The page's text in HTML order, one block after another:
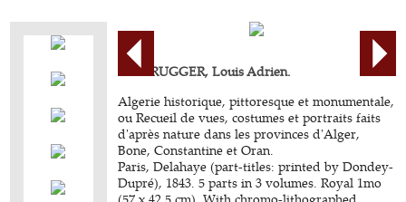
BERBRUGGER, Louis Adrien.
Algerie historique, pittoresque et monumentale,
ou Recueil de vues, costumes et portraits faits
d'après nature dans les provinces d'Alger,
Bone, Constantine et Oran.
Paris, Delahaye (part-titles: printed by Dondey-
Dupré), 1843. 5 parts in 3 volumes. Royal 1mo